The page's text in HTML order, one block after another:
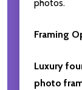
photos.
Framing
Luxury
photo